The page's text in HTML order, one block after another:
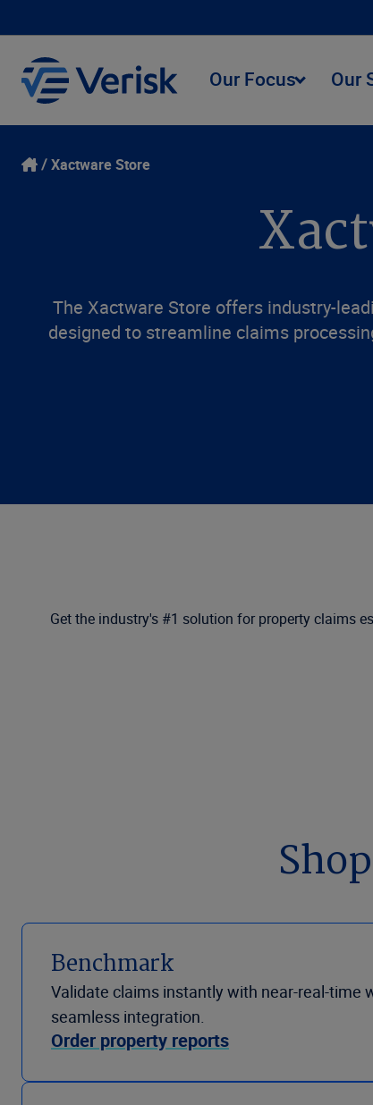
Our Focus Our
Xactware Store
The Xactware Store offers industry-
designed to streamline claims
Get the industry's #1 solution for property claims
Benchmark
Validate claims instantly with near-real-time
seamless integration.
Order property reports